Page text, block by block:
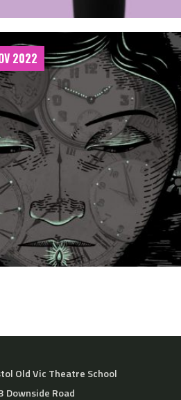
2022
Old Vic Theatre School
Downside Road